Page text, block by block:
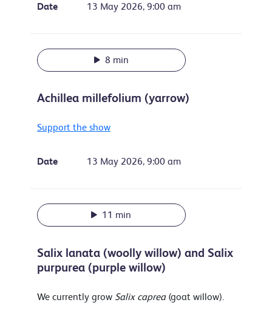
Date 13 May 2026, 9:00 am
8 min
Achillea millefolium (yarrow)
Support the show
Date 13 May 2026, 9:00 am
11 min
Salix lanata (woolly willow) and Salix
purpurea (purple willow)
We currently grow Salix caprea (goat willow).